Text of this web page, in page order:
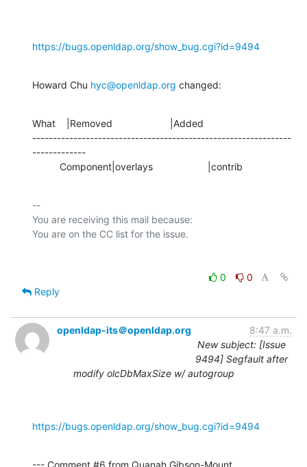
https://bugs.openldap.org/show_bug.cgi?id=9494
Howard Chu hyc@openldap.org changed:
What    |Removed                     |Added
---------------------------------------------------------------
-------------
          Component|overlays                    |contrib
--
You are receiving this mail because:
0
0
Reply
openldap-its＠openldap.org
8:47 a.m.
New subject: [Issue
9494] Segfault after
modify olcDbMaxSize w/ autogroup
https://bugs.openldap.org/show_bug.cgi?id=9494